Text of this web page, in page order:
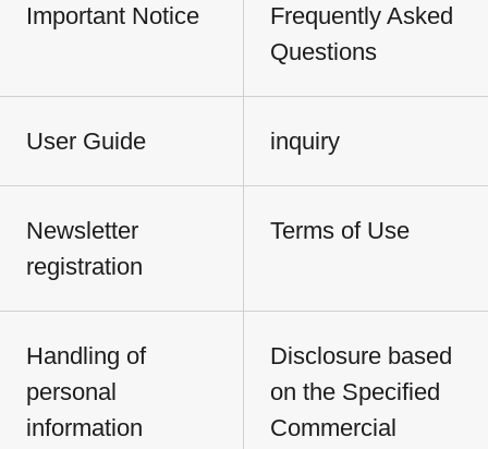
Important Notice
Frequently Asked
Questions
User Guide inquiry
Newsletter
registration
Terms of Use
Handling of
personal
information
Disclosure based
on the Specified
Commercial